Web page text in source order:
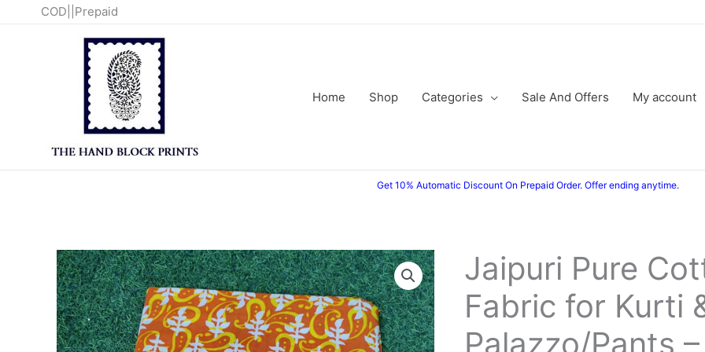
COD||Prepaid
Home Shop Categories Sale And Offers My account
Get 10% Automatic Discount On Prepaid Order. Offer ending anytime.
Jaipuri Pure
Fabric for Kurti
Palazzo/Pants
Original
price
Current
price
is:
Jaipuri
Pure
Cotton
Fabric
for